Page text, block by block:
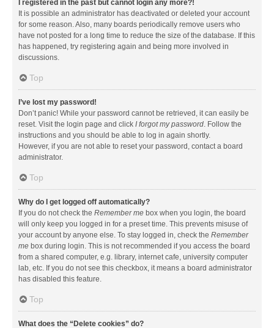
I registered in the past but cannot login any more?!
It is possible an administrator has deactivated or deleted your account
for some reason. Also, many boards periodically remove users who
have not posted for a long time to reduce the size of the database. If this
has happened, try registering again and being more involved in
discussions.
Top
I’ve lost my password!
Don’t panic! While your password cannot be retrieved, it can easily be
reset. Visit the login page and click I forgot my password. Follow the
instructions and you should be able to log in again shortly.
However, if you are not able to reset your password, contact a board
administrator.
Top
Why do I get logged off automatically?
If you do not check the Remember me box when you login, the board
will only keep you logged in for a preset time. This prevents misuse of
your account by anyone else. To stay logged in, check the Remember
me box during login. This is not recommended if you access the board
from a shared computer, e.g. library, internet cafe, university computer
lab, etc. If you do not see this checkbox, it means a board administrator
has disabled this feature.
Top
What does the “Delete cookies” do?